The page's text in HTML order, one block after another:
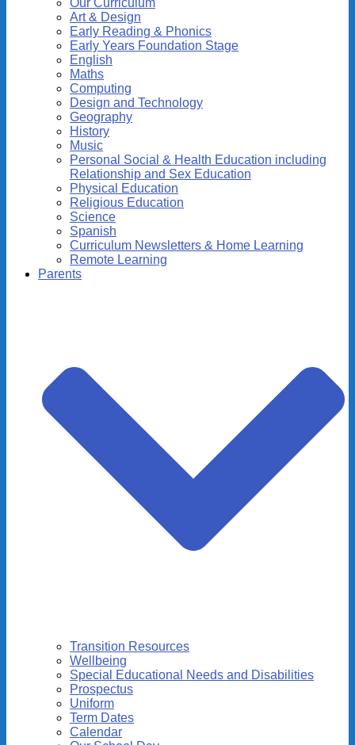
Our Curriculum
Art & Design
Early Reading & Phonics
Early Years Foundation Stage
English
Maths
Computing
Design and Technology
Geography
History
Music
Personal Social & Health Education including
Relationship and Sex Education
Physical Education
Religious Education
Science
Spanish
Curriculum Newsletters & Home Learning
Remote Learning
Parents
Transition Resources
Wellbeing
Special Educational Needs and Disabilities
Prospectus
Uniform
Term Dates
Calendar